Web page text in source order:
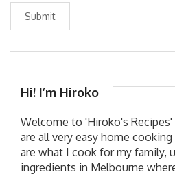
Submit
Hi! I’m Hiroko
Welcome to 'Hiroko's
are all very easy home
are what I cook for my family,
ingredients in Melbourne